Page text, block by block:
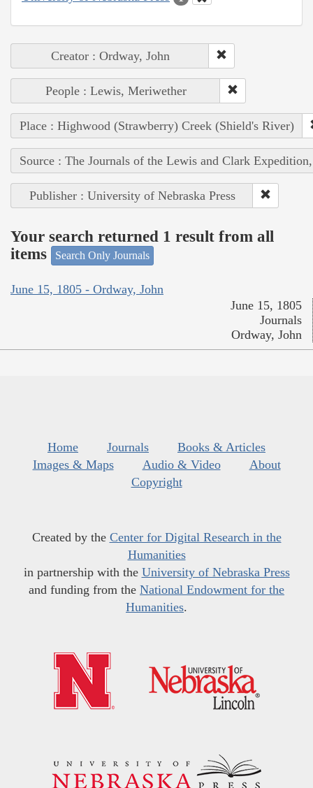
Creator : Ordway, John
People : Lewis, Meriwether
Place : Highwood (Strawberry) Creek (Shield's River)
Source : The Journals of the Lewis and Clark
Publisher : University of Nebraska Press
Your search returned 1 result from all
items
Search Only Journals
June 15, 1805 - Ordway, John
June 15, 1805
Journals
Ordway, John
Home Journals
Books & Articles
Images & Maps
Audio & Video
About
Copyright
Created by the Center for Digital Research in the
Humanities
in partnership with the University of Nebraska Press
and funding from the National Endowment for the
Humanities.